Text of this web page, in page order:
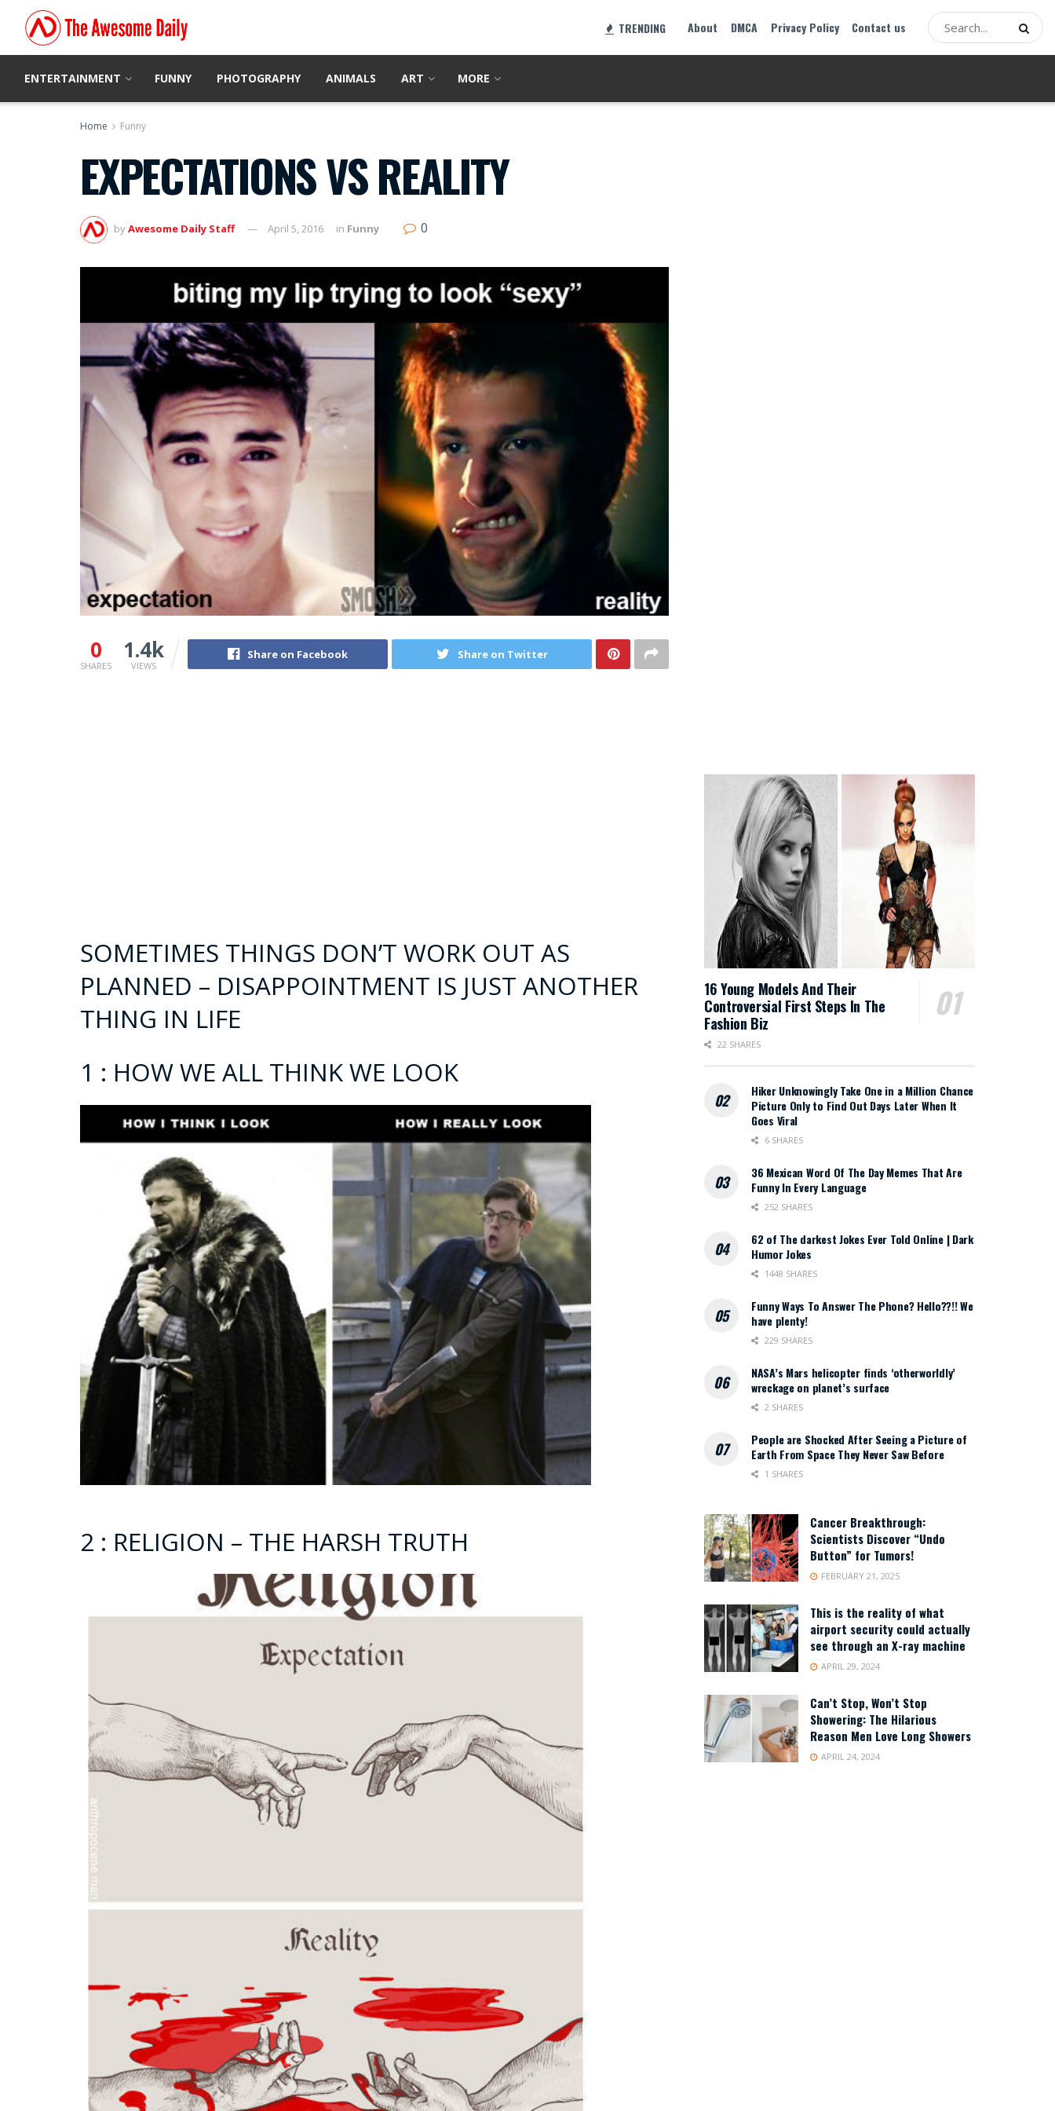
TRENDING About DMCA Privacy Policy Contact us
ENTERTAINMENT FUNNY PHOTOGRAPHY ANIMALS ART MORE
Home Funny
EXPECTATIONS VS REALITY
byAwesome Daily Staff April 5, 2016 in Funny 0
0
SHARES
1.4k
VIEWS
Share on Facebook Share on Twitter
SOMETIMES THINGS DON’T WORK OUT AS
PLANNED – DISAPPOINTMENT IS JUST ANOTHER
THING IN LIFE
1 : HOW WE ALL THINK WE LOOK
2 : RELIGION – THE HARSH TRUTH
16 Young Models And Their
Controversial First Steps In The
Fashion Biz
22 SHARES
Hiker Unknowingly Take One in a Million Chance
Picture Only to Find Out Days Later When It
Goes Viral
6 SHARES
36 Mexican Word Of The Day Memes That Are
Funny In Every Language
252 SHARES
62 of The darkest Jokes Ever Told Online | Dark
Humor Jokes
1448 SHARES
Funny Ways To Answer The Phone? Hello??!! We
have plenty!
229 SHARES
NASA’s Mars helicopter finds ‘otherworldly’
wreckage on planet’s surface
2 SHARES
People are Shocked After Seeing a Picture of
Earth From Space They Never Saw Before
1 SHARES
Cancer Breakthrough:
Scientists Discover “Undo
Button” for Tumors!
FEBRUARY 21, 2025
This is the reality of what
airport security could actually
see through an X-ray machine
APRIL 29, 2024
Can’t Stop, Won’t Stop
Showering: The Hilarious
Reason Men Love Long Showers
APRIL 24, 2024